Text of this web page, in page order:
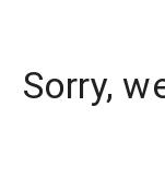
Sorry,